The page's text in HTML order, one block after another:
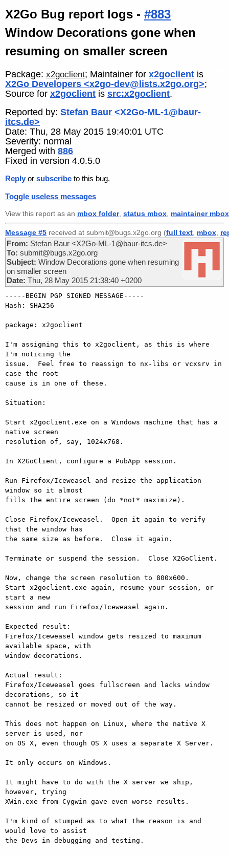
X2Go Bug report logs - #883
Window Decorations gone when
resuming on smaller screen
Package: x2goclient; Maintainer for x2goclient is
X2Go Developers <x2go-dev@lists.x2go.org>;
Source for x2goclient is src:x2goclient.
Reported by: Stefan Baur <X2Go-ML-1@baur-
itcs.de>
Date: Thu, 28 May 2015 19:40:01 UTC
Severity: normal
Merged with 886
Fixed in version 4.0.5.0
Reply or subscribe to this bug.
Toggle useless messages
View this report as an mbox folder, status mbox maintainer mbox
Message #5 received at submit@bugs.x2go.org (full text mbox
From: Stefan Baur <X2Go-ML-1@baur-itcs.de>
To: submit@bugs.x2go.org
Subject: Window Decorations gone when resuming
on smaller screen
Date: Thu, 28 May 2015 21:38:40 +0200
-----BEGIN PGP SIGNED MESSAGE-----
Hash: SHA256
package: x2goclient
I'm assigning this to x2goclient, as this is where
I'm noticing the
issue.  Feel free to reassign to nx-libs or vcxsrv in
case the root
cause is in one of these.
Situation:
Start x2goclient.exe on a Windows machine that has a
native screen
resolution of, say, 1024x768.
In X2GoClient, configure a PubApp session.
Run Firefox/Iceweasel and resize the application
window so it almost
fills the entire screen (do *not* maximize).
Close Firefox/Iceweasel.  Open it again to verify
that the window has
the same size as before.  Close it again.
Terminate or suspend the session.  Close X2GoClient.
Now, change the screen resolution to 800x600.
Start x2goclient.exe again, resume your session, or
start a new
session and run Firefox/Iceweasel again.
Expected result:
Firefox/Iceweasel window gets resized to maximum
available space, with
window decorations.
Actual result:
Firefox/Iceweasel goes fullscreen and lacks window
decorations, so it
cannot be resized or moved out of the way.
This does not happen on Linux, where the native X
server is used, nor
on OS X, even though OS X uses a separate X Server.
It only occurs on Windows.
It might have to do with the X server we ship,
however, trying
XWin.exe from Cygwin gave even worse results.
I'm kind of stumped as to what the reason is and
would love to assist
the Devs in debugging and testing.